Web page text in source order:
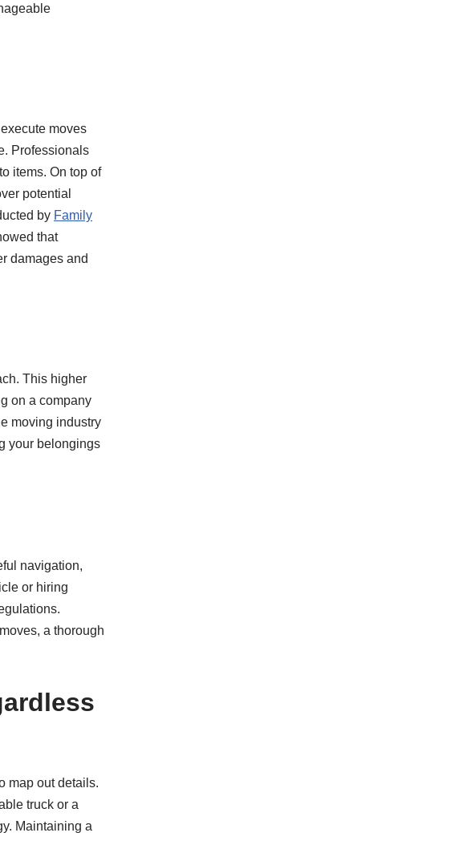
moves
Professionals
items. On top of
potential
by Family
that
damages and
This higher
on a company
moving industry
your belongings
navigation,
or hiring
a thorough
map out details.
truck or a
Maintaining a